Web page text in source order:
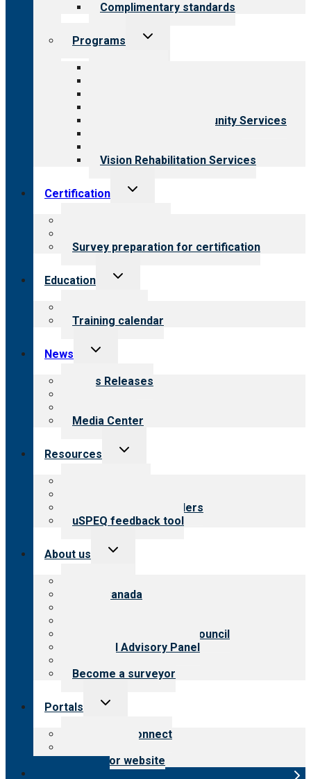
Complimentary standards
Programs
Toggle
Employment & Community Services
Vision Rehabilitation Services
Certification
Toggle
Survey preparation for certification
Education
Toggle
Training calendar
News
Toggle
menu
News Releases
Media Center
Resources
Toggle
Resources for providers
uSPEQ feedback tool
About us
Toggle
CARF Canada
International Advisory Council
Financial Advisory Panel
Become a surveyor
Portals
Toggle
Customer Connect
Surveyor website